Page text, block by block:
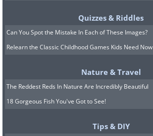
Quizzes & Riddles
Can You Spot the Mistake In Each of These Images?
Relearn the Classic Childhood Games Kids Need Now
Nature & Travel
The Reddest Reds In Nature Are Incredibly Beautiful
18 Gorgeous Fish You've Got to See!
Tips & DIY